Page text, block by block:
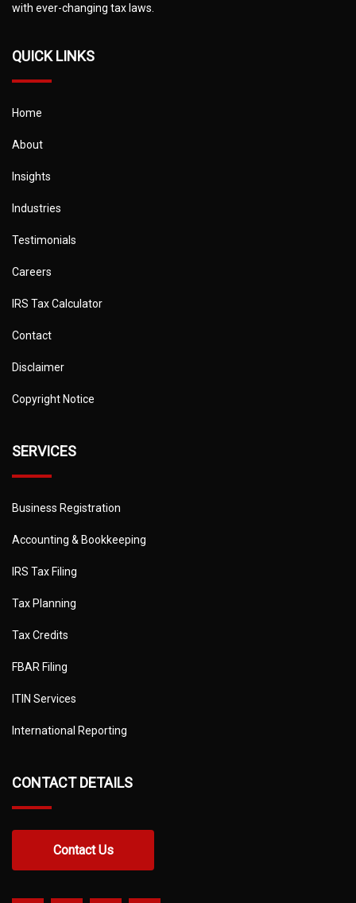
with ever-changing tax laws.
QUICK LINKS
Home
About
Insights
Industries
Testimonials
Careers
IRS Tax Calculator
Contact
Disclaimer
Copyright Notice
SERVICES
Business Registration
Accounting & Bookkeeping
IRS Tax Filing
Tax Planning
Tax Credits
FBAR Filing
ITIN Services
International Reporting
CONTACT DETAILS
Contact Us